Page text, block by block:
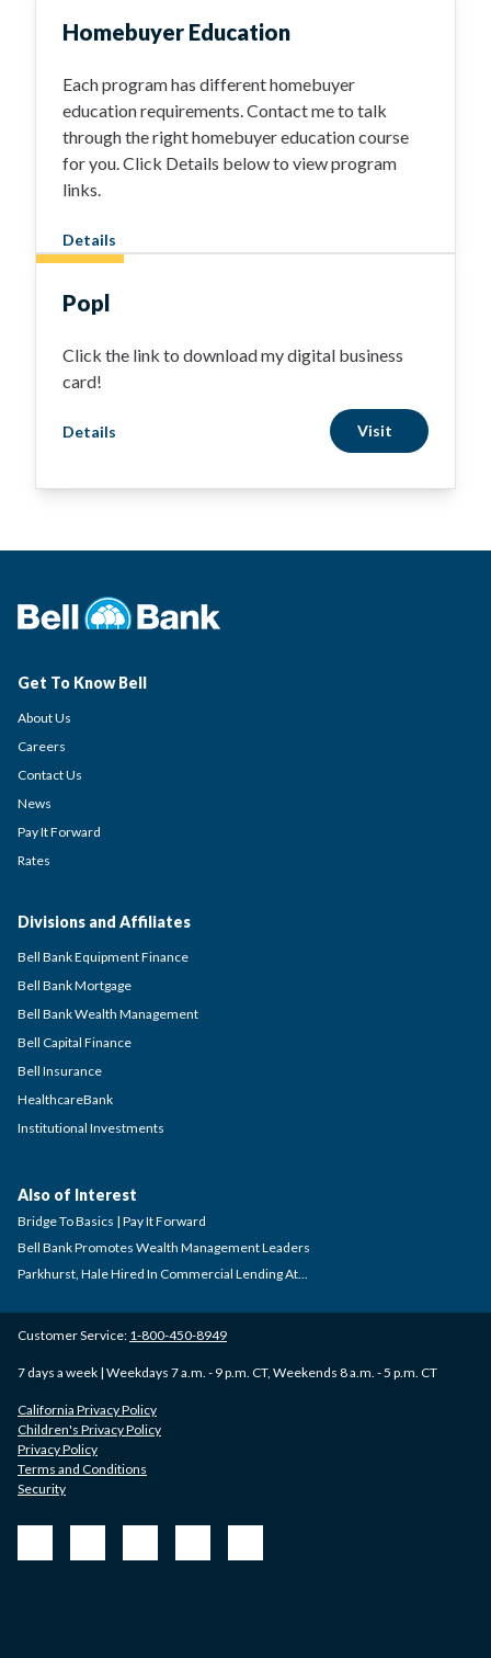
Homebuyer Education
Each program has different homebuyer
education requirements. Contact me to talk
through the right homebuyer education course
for you. Click Details below to view program
links.
Details
Popl
Click the link to download my digital business
card!
Details Visit
Get To Know Bell
About Us
Careers
Contact Us
News
Pay It Forward
Rates
Divisions and Affiliates
Bell Bank Equipment Finance
Bell Bank Mortgage
Bell Bank Wealth Management
Bell Capital Finance
Bell Insurance
HealthcareBank
Institutional Investments
Customer Service: 1-800-450-8949
7 days a week | Weekdays 7 a.m. - 9 p.m. CT, Weekends 8 a.m. - 5 p.m. CT
California Privacy Policy
Children's Privacy Policy
Privacy Policy
Terms and Conditions
Security
Also of Interest
Bridge To Basics | Pay It Forward
Bell Bank Promotes Wealth Management Leaders
Parkhurst, Hale Hired In Commercial Lending At...